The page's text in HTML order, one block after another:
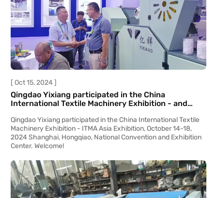
[ Oct 15, 2024 ]
Qingdao Yixiang participated in the China
International Textile Machinery Exhibition - and
Qingdao Yixiang participated in the China International Textile
Machinery Exhibition - ITMA Asia Exhibition, October 14-18,
2024 Shanghai, Hongqiao, National Convention and Exhibition
Center. Welcome!